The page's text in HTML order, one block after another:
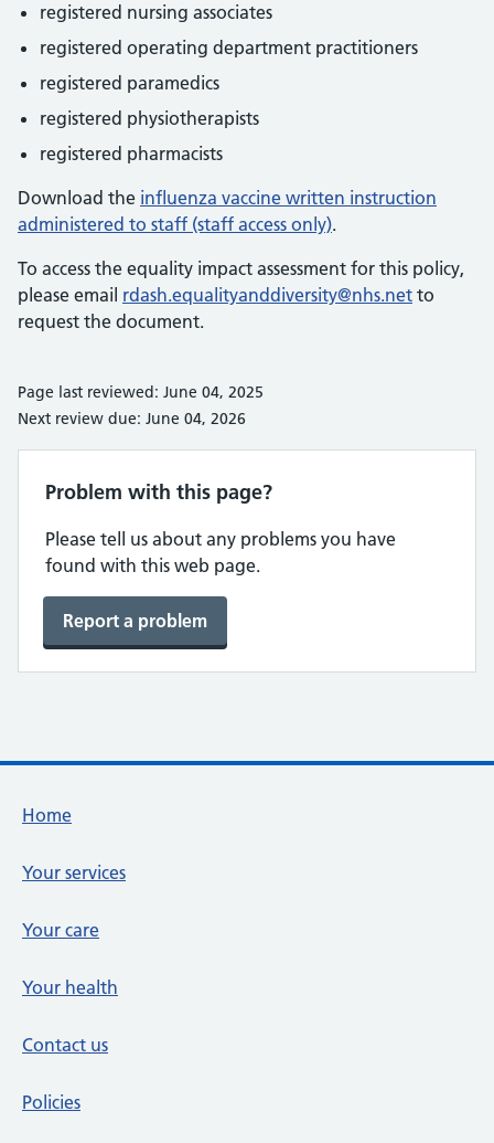
registered nursing associates
registered operating department practitioners
registered paramedics
registered physiotherapists
registered pharmacists
Download the influenza vaccine written instruction
administered to staff (staff access only).
To access the equality impact assessment for this policy,
please email rdash.equalityanddiversity@nhs.net to
request the document.
Page last reviewed: June 04, 2025
Next review due: June 04, 2026
Problem with this page?
Please tell us about any problems you have
found with this web page.
Report a problem
Footer links
Home
Your services
Your care
Your health
Contact us
Policies